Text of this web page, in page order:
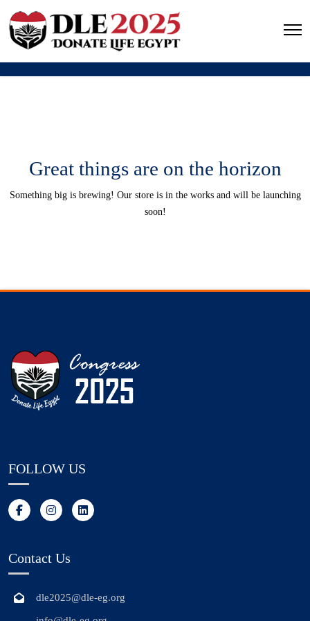
Great things are on the horizon
Something big is brewing! Our store is in the works and will be launching
soon!
FOLLOW US
Contact Us
dle2025@dle-eg.org